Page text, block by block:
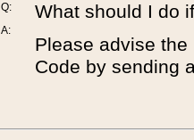
Q:
A:
What should I do
Please advise
Code by sending